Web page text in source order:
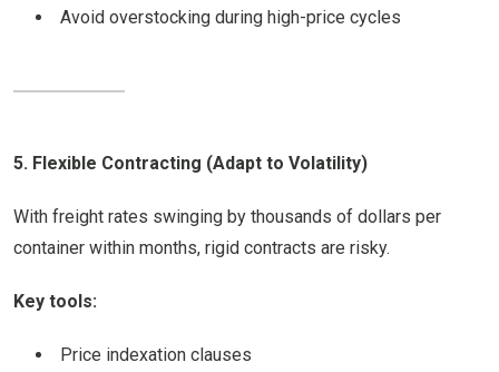
Avoid overstocking during high-price cycles
5. Flexible Contracting (Adapt to Volatility)
With freight rates swinging by thousands of dollars per
container within months, rigid contracts are risky.
Key tools:
Price indexation clauses